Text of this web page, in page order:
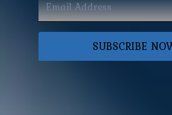
SUBSCRIBE